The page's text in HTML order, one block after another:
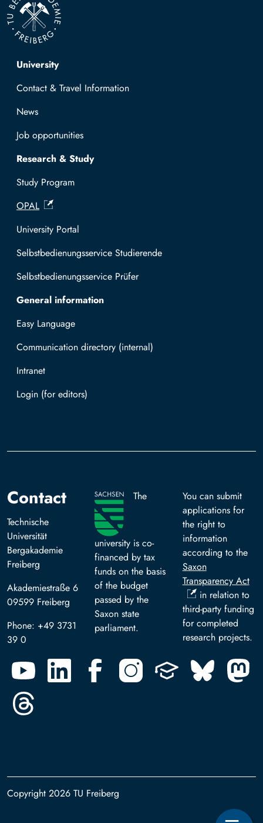
Top navigation
University
Contact & Travel Information
News
Job opportunities
Research & Study
Study Program
OPAL
University Portal
Selbstbedienungsservice Studierende
Selbstbedienungsservice Prüfer
General information
Easy Language
Communication directory (internal)
Intranet
Log in with TUBAF Login
Contact
Technische
Universität
Bergakademie
Freiberg
Akademiestraße 6
09599 Freiberg
Phone: +49 3731
39 0
The
university is co-
financed by tax
funds on the basis
of the budget
passed by the
Saxon state
parliament.
You can submit
applications for
the right to
information
according to the
Saxon
Transparency Act
in relation to
third-party funding
for completed
research projects.
Copyright 2026 TU Freiberg